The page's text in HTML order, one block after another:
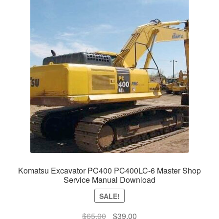
Komatsu Excavator PC400 PC400LC-6 Master Shop
Service Manual Download
SALE!
$65.00
Original
$39.00Current